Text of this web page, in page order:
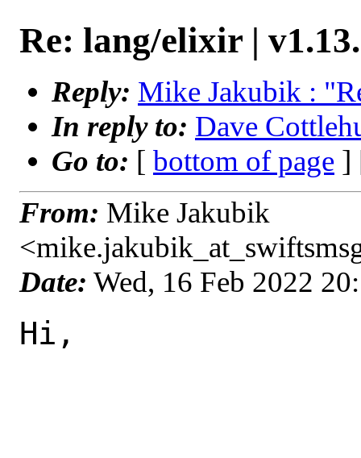
Re: lang/elixir |
Reply: Mike Jakubik :
In reply to: Dave
Go to: [ bottom of page ]
From: Mike Jakubik
Date: Wed, 16 Feb 2022
Hi,